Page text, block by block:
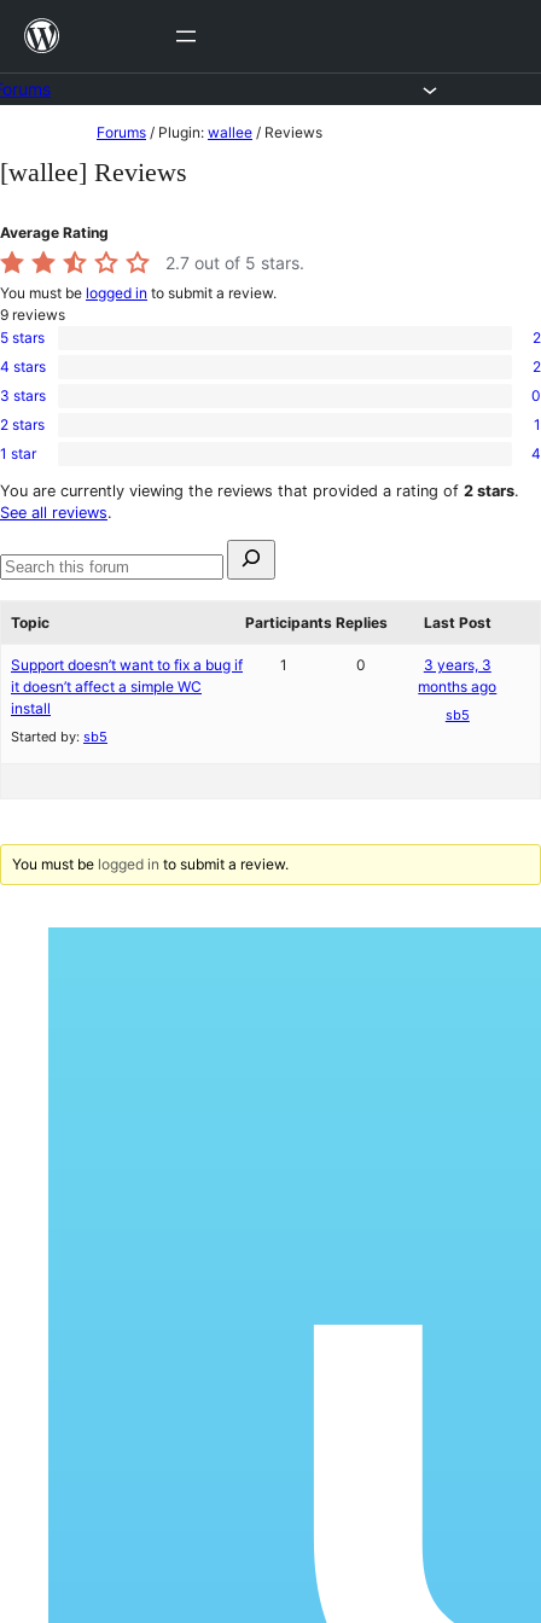
Skip
content
to
Forums / Plugin: wallee / Reviews
[wallee] Reviews
Average Rating
2.7 out of 5 stars.
You must be logged in to submit a review.
9 reviews
2
5-
star
5 stars 2
2
4-
star
4 stars 2
0
3-
star
3 stars 0
1
2-
review
2 stars 1
4
1-
star
1 star 4
You are currently viewing the reviews that provided a rating of 2 stars.
See all reviews.
for:
Search
Topic
Participants Replies Last Post
Support doesn’t want to fix a bug if
it doesn’t affect a simple WC
install
Started by: sb5
1 0
3 years, 3
months ago
sb5
You must be logged in to submit a review.